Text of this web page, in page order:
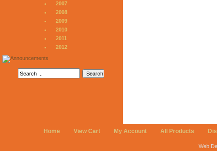
2007
2008
2009
2010
2011
2012
Home View Cart My Account All Products
Web